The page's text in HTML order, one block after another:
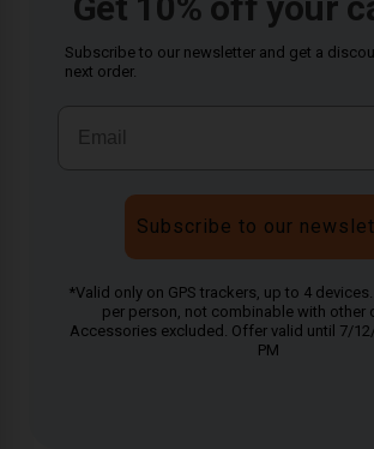
Subscribe to our newsletter and get a
next order.
Subscribe to our
*Valid only on GPS trackers, up to 4
per person, not combinable with other
Accessories excluded. Offer valid until 7/
PM